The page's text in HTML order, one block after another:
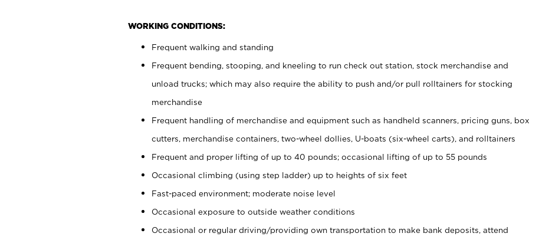
WORKING CONDITIONS:
Frequent walking and standing
Frequent bending, stooping, and kneeling to run check out station, stock merchandise and
unload trucks; which may also require the ability to push and/or pull rolltainers for stocking
merchandise
Frequent handling of merchandise and equipment such as handheld scanners, pricing guns, box
cutters, merchandise containers, two-wheel dollies, U-boats (six-wheel carts), and rolltainers
Frequent and proper lifting of up to 40 pounds; occasional lifting of up to 55 pounds
Occasional climbing (using step ladder) up to heights of six feet
Fast-paced environment; moderate noise level
Occasional exposure to outside weather conditions
Occasional or regular driving/providing own transportation to make bank deposits, attend